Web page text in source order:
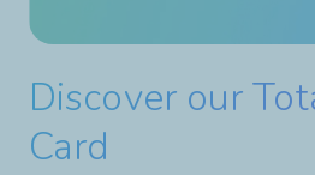
Discover our
Card